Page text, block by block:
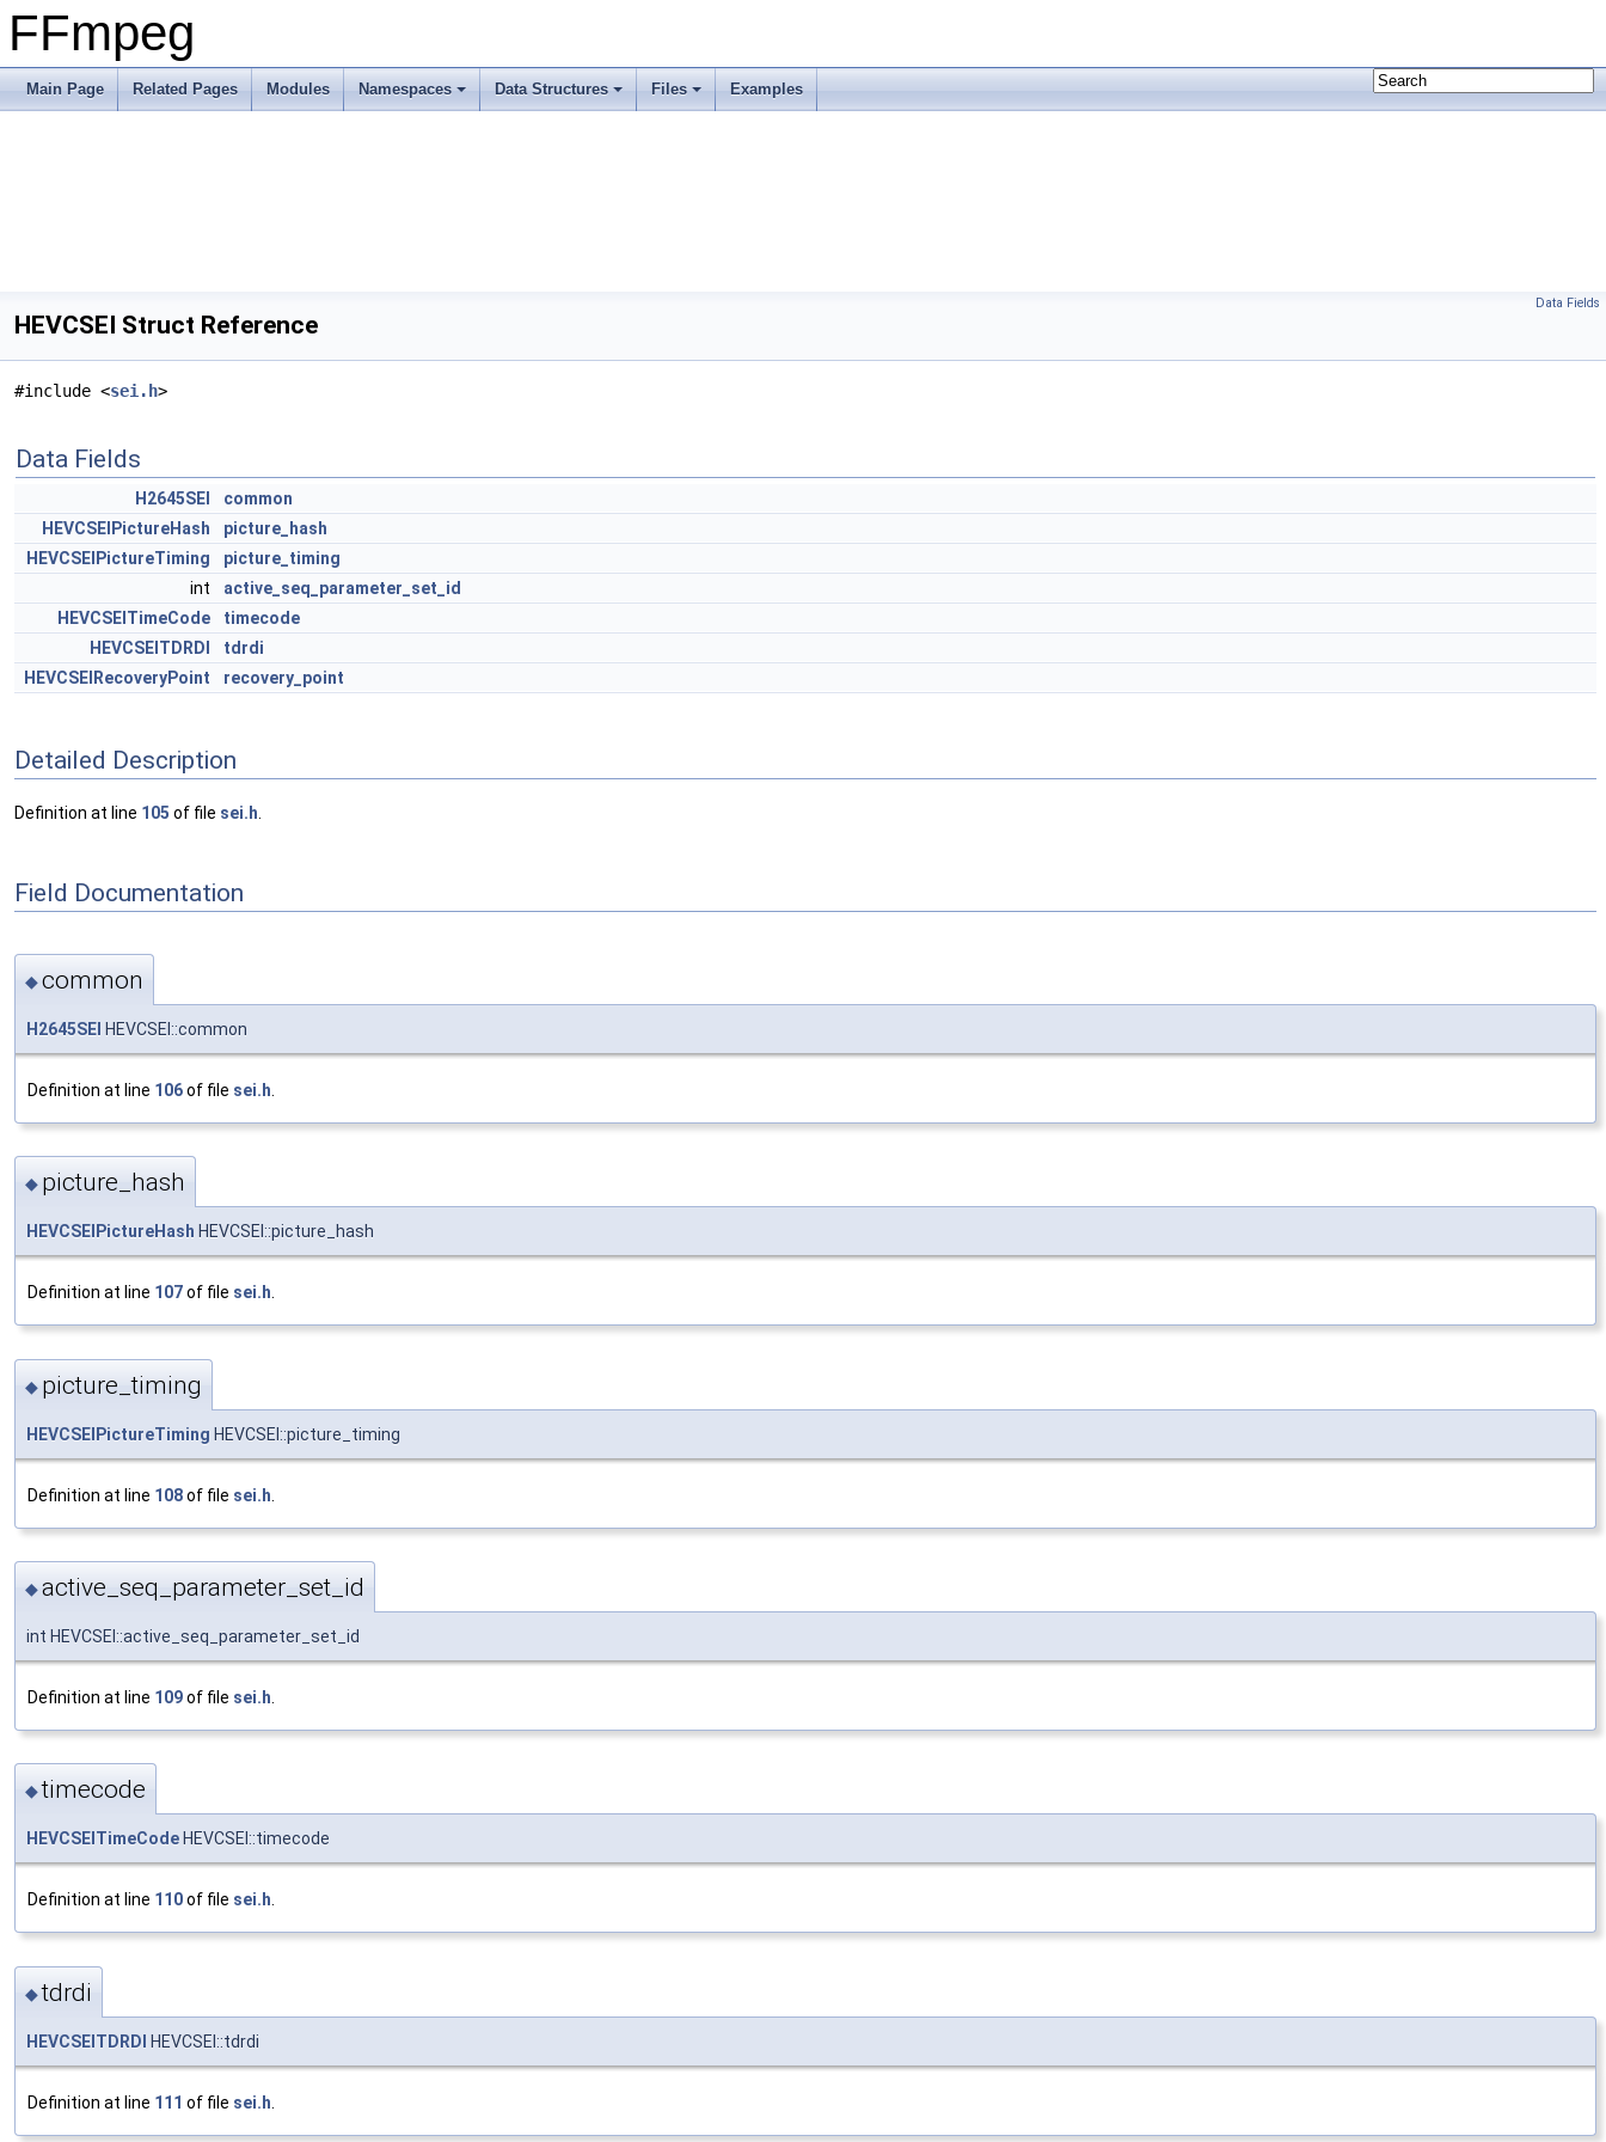
FFmpeg
Main Page Related Pages Modules Namespaces Data Structures Files Examples
Data Fields
HEVCSEI Struct Reference
#include <sei.h>
Data Fields
H2645SEI
common
HEVCSEIPictureHash
picture_hash
HEVCSEIPictureTiming
picture_timing
int
active_seq_parameter_set_id
HEVCSEITimeCode
timecode
HEVCSEITDRDI
tdrdi
HEVCSEIRecoveryPoint
recovery_point
Detailed Description
Definition at line 105 of file sei.h
Field Documentation
◆common
H2645SEI HEVCSEI::common
Definition at line 106of file sei.h
◆ picture_hash
HEVCSEIPictureHash HEVCSEI::picture_hash
Definition at line 107of file sei.h
◆ picture_timing
HEVCSEIPictureTiming HEVCSEI::picture_timing
Definition at line 108of file sei.h
◆active_seq_parameter_set_id
int HEVCSEI::active_seq_parameter_set_id
Definition at line 109of file sei.h
◆timecode
HEVCSEITimeCode HEVCSEI::timecode
Definition at line 110of file sei.h.
◆tdrdi
HEVCSEITDRDI HEVCSEI::tdrdi
Definition at line 111 of file sei.h